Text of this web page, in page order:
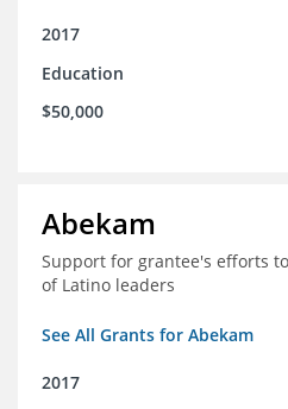
2017
Education
$50,000
Abekam
Support for grantee's efforts
of Latino leaders
See All Grants for Abekam
2017